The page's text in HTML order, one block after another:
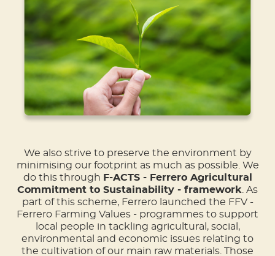
We also strive to preserve the environment by
minimising our footprint as much as possible. We
do this through F-ACTS - Ferrero Agricultural
Commitment to Sustainability - framework . As
part of this scheme, Ferrero launched the FFV -
Ferrero Farming Values - programmes to support
local people in tackling agricultural, social,
environmental and economic issues relating to
the cultivation of our main raw materials. Those